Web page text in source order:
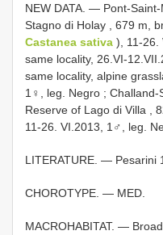
NEW DATA. — Pont-
Stagno di Holay , 679 m,
Castanea sativa ), 11-26.
same locality, 26.VI-
same locality, alpine
1♀, leg. Negro ; Challand-
Reserve of Lago di Villa ,
11-26. VI.2013, 1♂, leg.
LITERATURE. — Pesarini
CHOROTYPE. — MED.
MACROHABITAT. —